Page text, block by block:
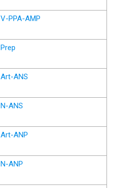
V-PPA-AMP
Prep
Art-ANS
N-ANS
Art-ANP
N-ANP